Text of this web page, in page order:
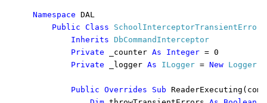
Namespace DAL
Public Class SchoolInterceptorTransientErrors
Inherits DbCommandInterceptor
Private
_counter As Integer = 0
Private
_logger As ILogger = New Logger
Public Overrides Sub